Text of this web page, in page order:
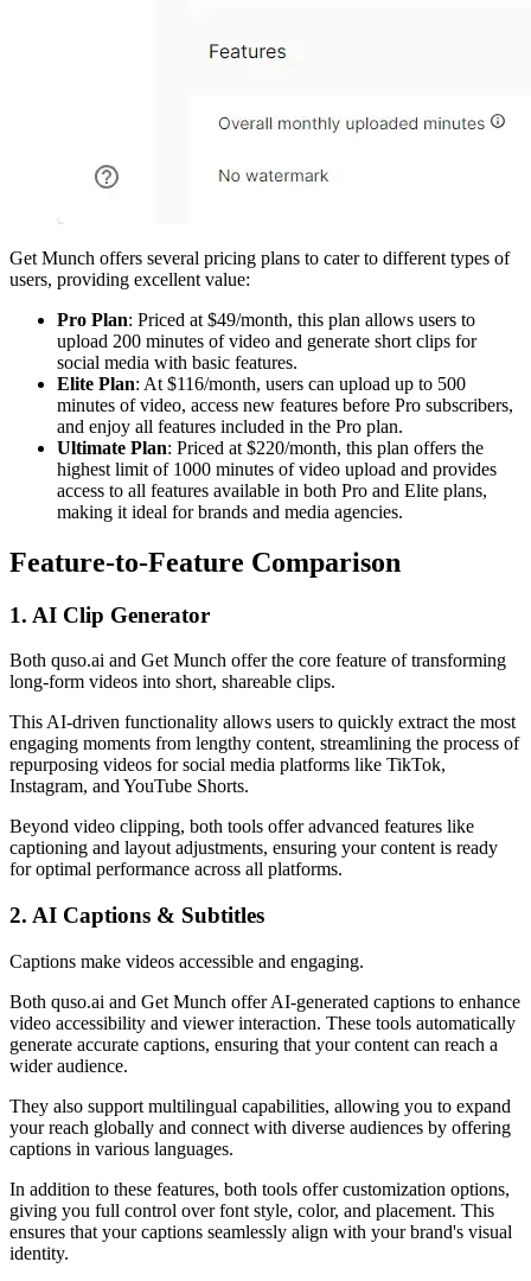
Get Munch offers several pricing plans to cater to different types of
users, providing excellent value:
Pro Plan: Priced at $49/month, this plan allows users to
upload 200 minutes of video and generate short clips for
social media with basic features.
Elite Plan: At $116/month, users can upload up to 500
minutes of video, access new features before Pro subscribers,
and enjoy all features included in the Pro plan.
Ultimate Plan: Priced at $220/month, this plan offers the
highest limit of 1000 minutes of video upload and provides
access to all features available in both Pro and Elite plans,
making it ideal for brands and media agencies.
Feature-to-Feature Comparison
1. AI Clip Generator
Both quso.ai and Get Munch offer the core feature of transforming
long-form videos into short, shareable clips.
This AI-driven functionality allows users to quickly extract the most
engaging moments from lengthy content, streamlining the process of
repurposing videos for social media platforms like TikTok,
Instagram, and YouTube Shorts.
Beyond video clipping, both tools offer advanced features like
captioning and layout adjustments, ensuring your content is ready
for optimal performance across all platforms.
2. AI Captions & Subtitles
Captions make videos accessible and engaging.
Both quso.ai and Get Munch offer AI-generated captions to enhance
video accessibility and viewer interaction. These tools automatically
generate accurate captions, ensuring that your content can reach a
wider audience.
They also support multilingual capabilities, allowing you to expand
your reach globally and connect with diverse audiences by offering
captions in various languages.
In addition to these features, both tools offer customization options,
giving you full control over font style, color, and placement. This
ensures that your captions seamlessly align with your brand's visual
identity.